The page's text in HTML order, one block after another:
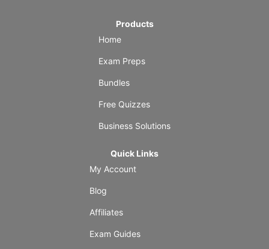
Products
Home
Exam Preps
Bundles
Free Quizzes
Business Solutions
Quick Links
My Account
Blog
Affiliates
Exam Guides